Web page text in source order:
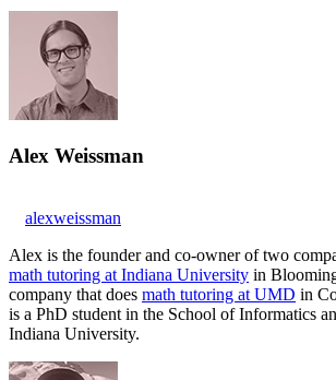
Alex Weissman
alexweissman
Alex is the founder and co-owner of two
math tutoring at Indiana University in
company that does math tutoring at UMD in
is a PhD student in the School of Informatics
Indiana University.